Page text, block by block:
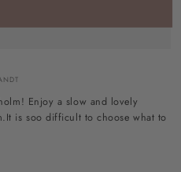
Enjoy a slow and lovely
is soo difficult to choose what to